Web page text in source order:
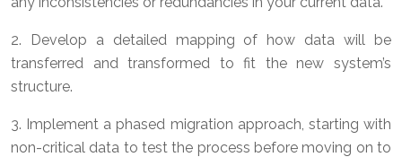
2. Develop a detailed mapping of how data will be
transferred and transformed to fit the new system’s
structure.
3. Implement a phased migration approach, starting with
non-critical data to test the process before moving on to